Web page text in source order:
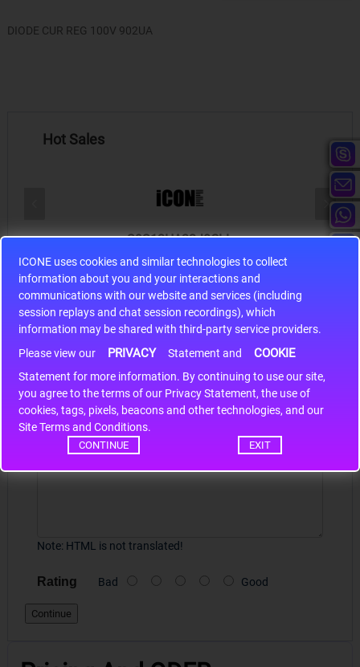
ICONE uses cookies and similar technologies to collect
information about you and your interactions and
communications with our website and services (including
session replays and chat session recordings), which
information may be shared with third-party service providers.
Please view our
PRIVACY Statement and COOKIE
Statement for more information. By continuing to use our site,
you agree to the terms of our Privacy Statement, the use of
cookies, tags, pixels, beacons and other technologies, and our
Site Terms and Conditions.
CONTINUE EXIT
DIODE CUR REG 100V 902UA
Hot Sales
S9S12HA32J0CLL
S9S12HA32J0CLL..
Write a review
Your Name
Your Review
Note: HTML is not translated!
Rating Bad Good
Continue
*